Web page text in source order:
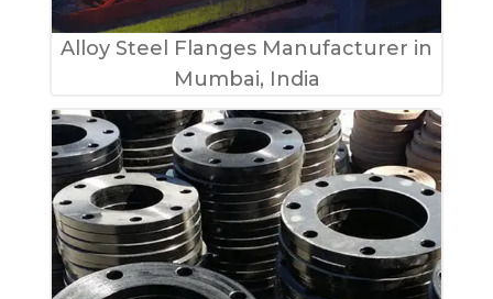
Alloy Steel Flanges Manufacturer in
Mumbai, India